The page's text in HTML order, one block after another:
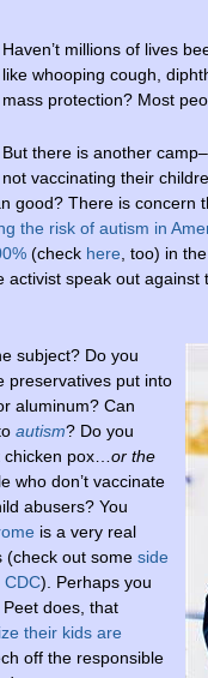
Haven’t millions of lives
like whooping cough,
mass protection? Most
But there is another
not vaccinating their
good? There is concern
the risk of autism in
(check here , too) in
activist speak out
subject? Do you
preservatives put into
aluminum? Can
autism? Do you
pox… or the
who don’t vaccinate
abusers? You
is a very real
(check out some side
CDC). Perhaps you
does, that
their kids are
off the responsible